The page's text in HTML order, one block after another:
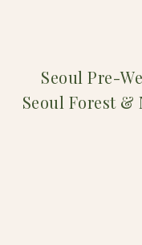
Seoul Pre-
Seoul Forest